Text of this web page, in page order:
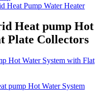
Heat Pump Water Heater
Heat pump Hot
Plate Collectors